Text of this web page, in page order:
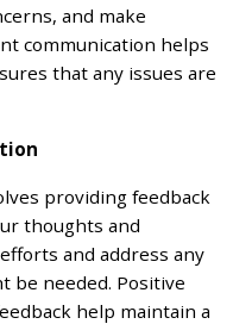
and make
communication helps
that any issues are
providing feedback
thoughts and
and address any
be needed. Positive
help maintain a